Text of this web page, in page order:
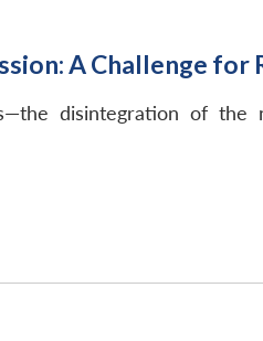
A Challenge for
disintegration of the